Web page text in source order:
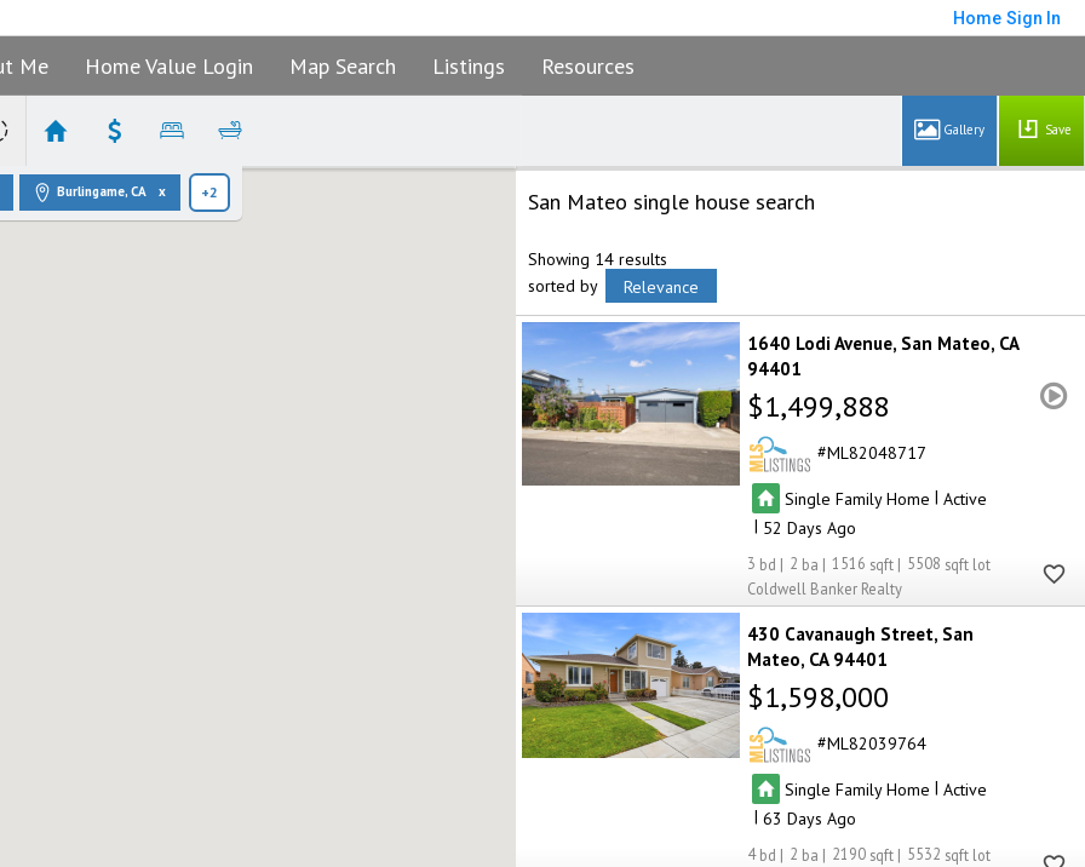
Home Sign In
Me Home Value Login Map Search Listings Resources
Burlingame, CA +2
Save
San Mateo single house search
Showing 14 results
sorted by
Relevance
1640 Lodi Avenue San Mateo CA
94401
$1,499,888
ML82048717
Single Family Home | Active
| 52
3 2 1516
5508
Coldwell Banker Realty
430 Cavanaugh Street San
Mateo CA 94401
$1,598,000
ML82039764
Single Family Home | Active
|63
4 2 2190
5532